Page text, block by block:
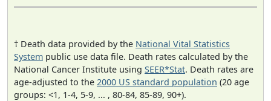
† Death data provided by the National Vital Statistics
System public use data file. Death rates calculated by the
National Cancer Institute using SEER*Stat. Death rates are
age-adjusted to the 2000 US standard population (20 age
groups: <1, 1-4, 5-9, ... , 80-84, 85-89, 90+).